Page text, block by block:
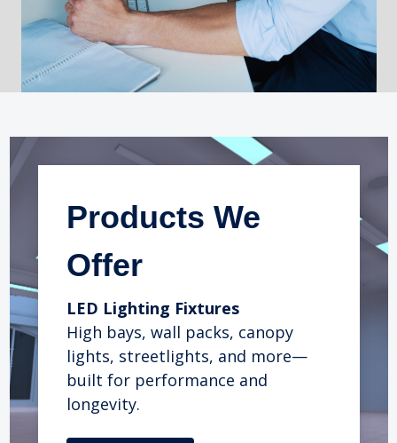
Products We
Offer
LED Lighting Fixtures
High bays, wall packs, canopy
lights, streetlights, and more—
built for performance and
longevity.